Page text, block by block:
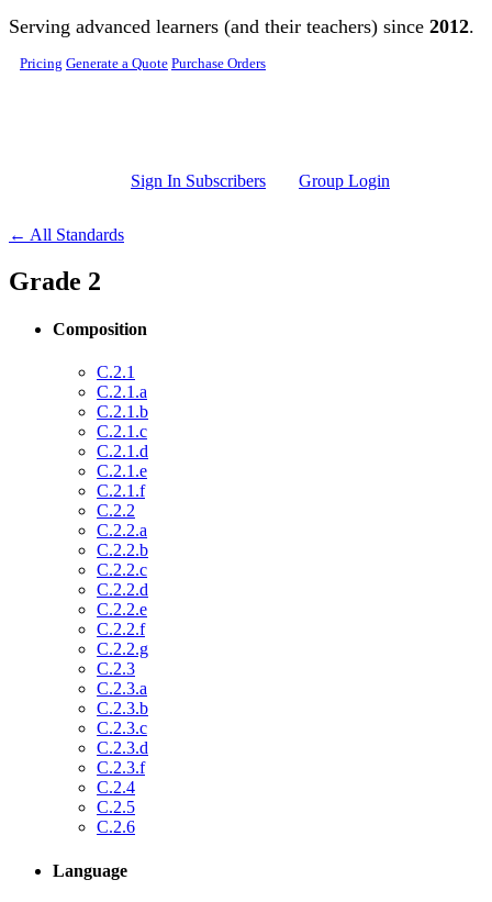
Skip to main content
Serving advanced learners (and their teachers) since 2012.
Pricing Generate a Quote Purchase Orders
Sign In Subscribers Group Login
← All Standards
Grade 2
Composition
C.2.1
C.2.1.a
C.2.1.b
C.2.1.c
C.2.1.d
C.2.1.e
C.2.1.f
C.2.2
C.2.2.a
C.2.2.b
C.2.2.c
C.2.2.d
C.2.2.e
C.2.2.f
C.2.2.g
C.2.3
C.2.3.a
C.2.3.b
C.2.3.c
C.2.3.d
C.2.3.f
C.2.4
C.2.5
C.2.6
Language